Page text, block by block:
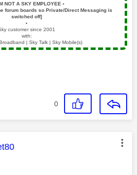
NOT A SKY EMPLOYEE ▪️
forum boards so Private/Direct Messaging is
switched off]
▪️
customer since 2001
with:
| Sky Talk | Sky Mobile(s)
0
was authored by: